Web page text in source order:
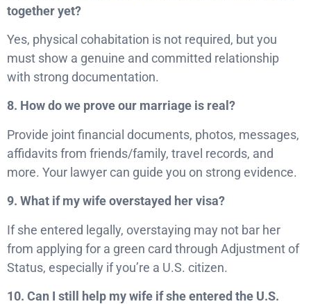
together yet?
Yes, physical cohabitation is not required, but you
must show a genuine and committed relationship
with strong documentation.
8. How do we prove our marriage is real?
Provide joint financial documents, photos, messages,
affidavits from friends/family, travel records, and
more. Your lawyer can guide you on strong evidence.
9. What if my wife overstayed her visa?
If she entered legally, overstaying may not bar her
from applying for a green card through Adjustment of
Status, especially if you’re a U.S. citizen.
10. Can I still help my wife if she entered the U.S.